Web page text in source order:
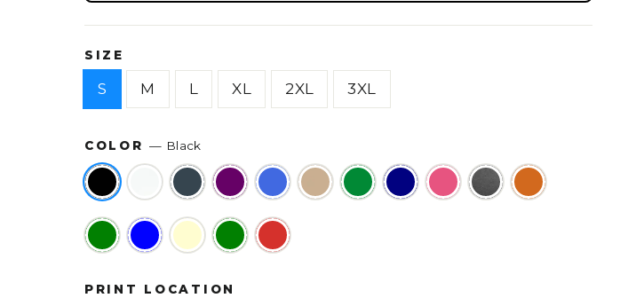
SIZE
S M L XL 2XL 3XL
COLOR— Black
PRINT LOCATION